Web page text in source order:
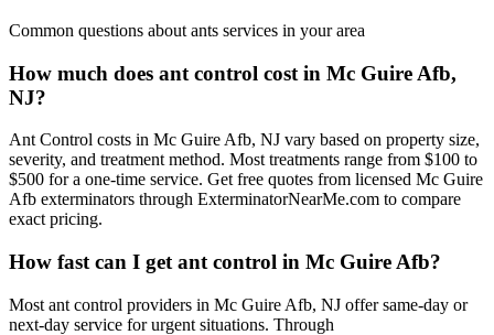
Common questions about ants services in your area
How much does ant control cost in Mc Guire Afb,
NJ?
Ant Control costs in Mc Guire Afb, NJ vary based on property size,
severity, and treatment method. Most treatments range from $100 to
$500 for a one-time service. Get free quotes from licensed Mc Guire
Afb exterminators through ExterminatorNearMe.com to compare
exact pricing.
How fast can I get ant control in Mc Guire Afb?
Most ant control providers in Mc Guire Afb, NJ offer same-day or
next-day service for urgent situations. Through